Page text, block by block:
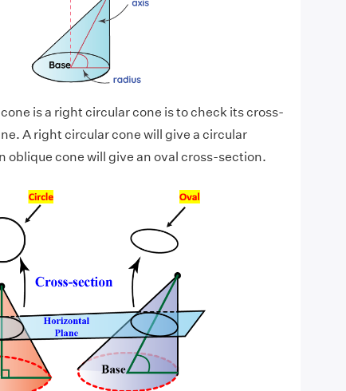
is a right circular cone is to check its cross-
A right circular cone will give a circular
oblique cone will give an oval cross-section.